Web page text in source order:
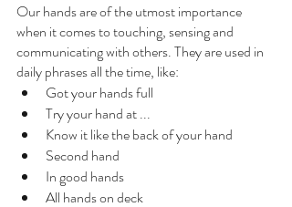
Our hands are of the utmost importance
when it comes to touching, sensing and
communicating with others. They are used in
daily phrases all the time, like:
Got your hands full
Try your hand at ...
Know it like the back of your hand
Second hand
In good hands
All hands on deck